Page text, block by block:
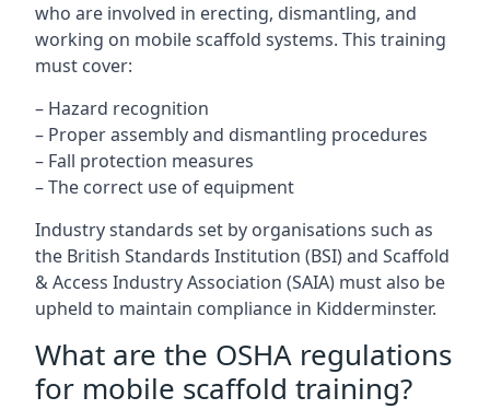
who are involved in erecting, dismantling, and
working on mobile scaffold systems. This training
must cover:
– Hazard recognition
– Proper assembly and dismantling procedures
– Fall protection measures
– The correct use of equipment
Industry standards set by organisations such as
the British Standards Institution (BSI) and Scaffold
& Access Industry Association (SAIA) must also be
upheld to maintain compliance in Kidderminster.
What are the OSHA regulations
for mobile scaffold training?